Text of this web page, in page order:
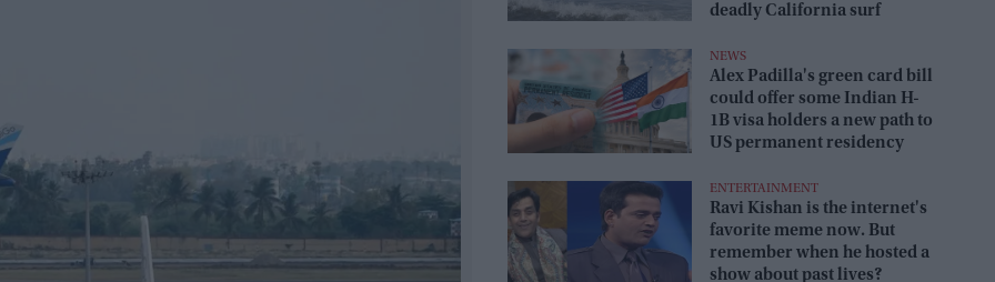
deadly California surf
NEWS
Alex Padilla's green card bill
could offer some Indian H-
1B visa holders a new path to
US permanent residency
ENTERTAINMENT
Ravi Kishan is the internet's
favorite meme now. But
remember when he hosted a
show about past lives?